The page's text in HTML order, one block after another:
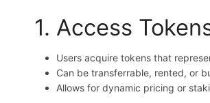
1. Access
Users acquire tokens that
Can be transferrable, rented, or
Allows for dynamic pricing or